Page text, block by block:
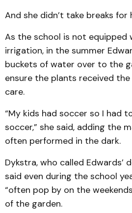
And she didn’t take breaks for
As the school is not equipped
irrigation, in the summer
buckets of water over to the
ensure the plants received
care.
“My kids had soccer so I had
soccer,” she said, adding the
often performed in the dark.
Dykstra, who called Edwards’
said even during the school
“often pop by on the
of the garden.